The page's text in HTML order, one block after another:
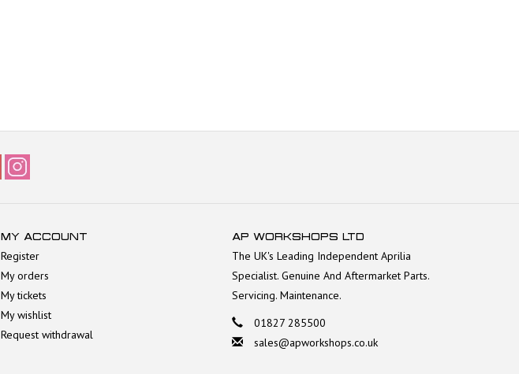
MY ACCOUNT
Register
My orders
My tickets
My wishlist
Request withdrawal
AP WORKSHOPS LTD
The UK's Leading Independent Aprilia
Specialist. Genuine And Aftermarket Parts.
Servicing. Maintenance.
01827 285500
sales@apworkshops.co.uk